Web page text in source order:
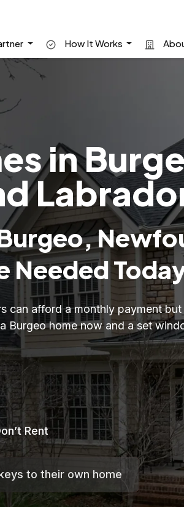
How It Works
in
afford a monthly payment but
Burgeo home now and a set
Rent
to their own home